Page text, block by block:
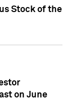
Stock of the
on June